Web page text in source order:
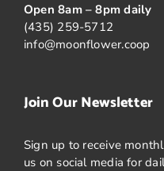
Open 8am – 8pm daily
(435) 259-5712
info@moonflower.coop
Join Our Newsletter
Sign up to receive
us on social media for